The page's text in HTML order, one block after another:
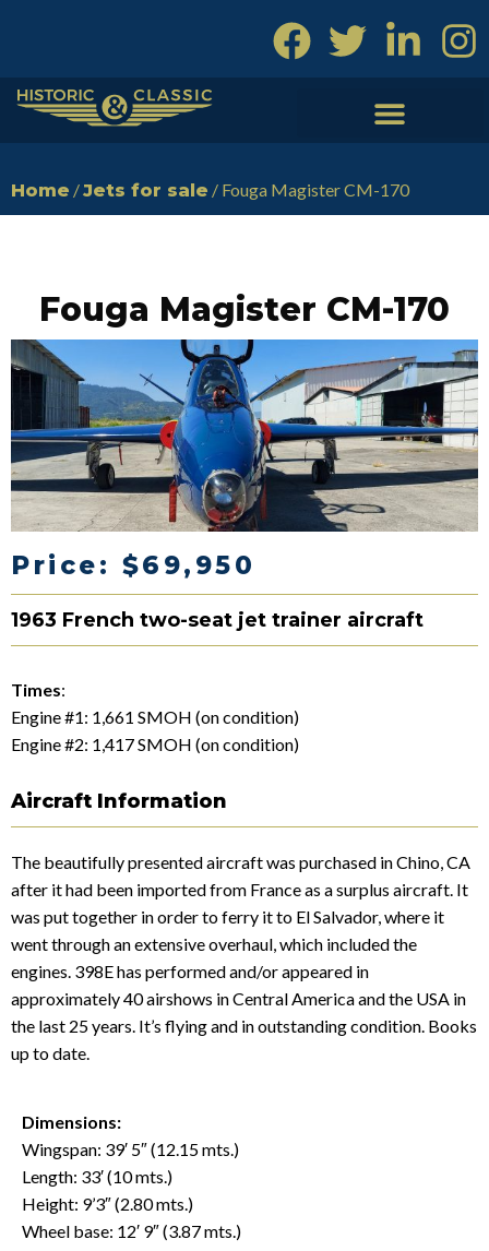
to
content
Home /Jets for sale / Fouga Magister CM-170
Fouga Magister CM-170
Price: $69,950
1963 French two-seat jet trainer aircraft
Times:
Engine #1: 1,661 SMOH (on condition)
Engine #2: 1,417 SMOH (on condition)
Aircraft Information
The beautifully presented aircraft was purchased in Chino, CA
after it had been imported from France as a surplus aircraft. It
was put together in order to ferry it to El Salvador, where it
went through an extensive overhaul, which included the
engines. 398E has performed and/or appeared in
approximately 40 airshows in Central America and the USA in
the last 25 years. It’s flying and in outstanding condition. Books
up to date.
Dimensions:
Wingspan: 39′ 5″ (12.15 mts.)
Length: 33′ (10 mts.)
Height: 9’3″ (2.80 mts.)
Wheel base: 12′ 9″ (3.87 mts.)